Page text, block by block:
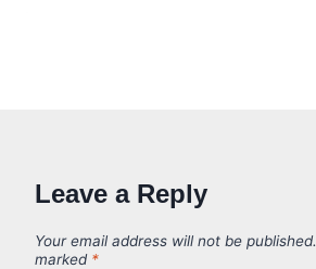
Leave a Reply
Your email address will not be published.
marked *